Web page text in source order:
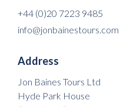
+44 (0)20 7223 9485
info@jonbainestours.com
Address
Jon Baines Tours Ltd
Hyde Park House